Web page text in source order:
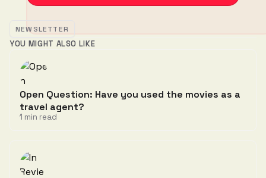
NEWSLETTER
YOU MIGHT ALSO LIKE
Open Question: Have you used the movies as a
travel agent?
1 min read